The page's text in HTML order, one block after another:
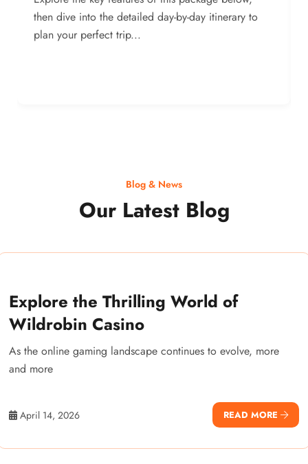
then dive into the detailed day-by-day itinerary to
plan your perfect trip...
Blog & News
Our Latest Blog
Explore the Thrilling World of
Wildrobin Casino
As the online gaming landscape continues to evolve, more
and more
April 14, 2026 READ MORE